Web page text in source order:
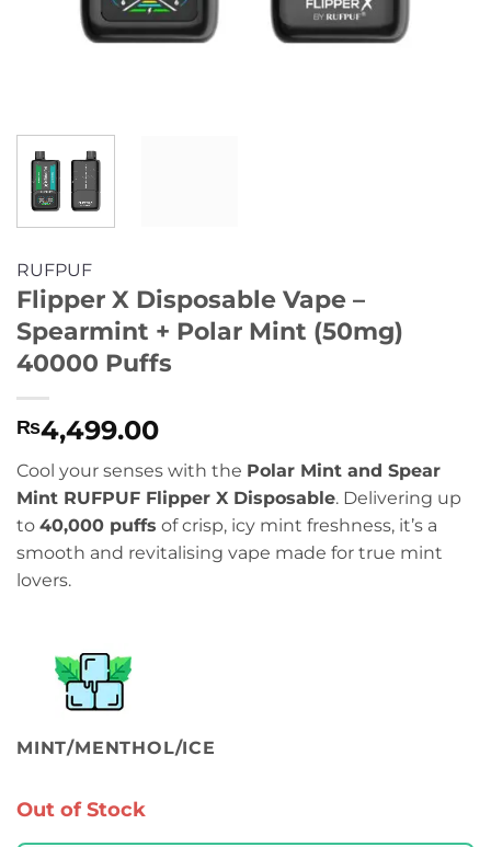
RUFPUF
Flipper X Disposable Vape –
Spearmint + Polar Mint (50mg)
40000 Puffs
₨4,499.00
Cool your senses with the Polar Mint and Spear
Mint RUFPUF Flipper X Disposable. Delivering up
to 40,000 puffs of crisp, icy mint freshness, it’s a
smooth and revitalising vape made for true mint
lovers.
MINT/MENTHOL/ICE
Out of Stock